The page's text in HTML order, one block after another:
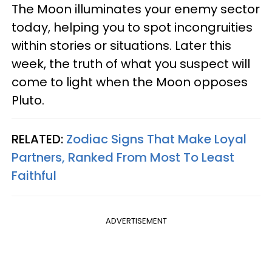
The Moon illuminates your enemy sector
today, helping you to spot incongruities
within stories or situations. Later this
week, the truth of what you suspect will
come to light when the Moon opposes
Pluto.
RELATED: Zodiac Signs That Make Loyal
Partners, Ranked From Most To Least
Faithful
ADVERTISEMENT